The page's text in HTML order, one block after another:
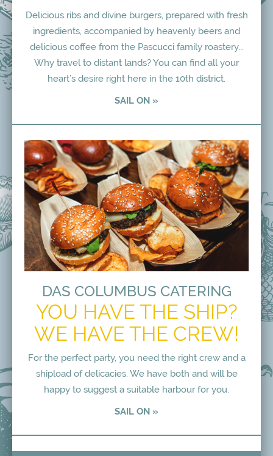
Delicious ribs and divine burgers, prepared with fresh
ingredients, accompanied by heavenly beers and
delicious coffee from the Pascucci family roastery...
Why travel to distant lands? You can find all your
heart’s desire right here in the 10th district.
SAIL ON »
DAS COLUMBUS CATERING
YOU HAVE THE SHIP?
WE HAVE THE CREW!
For the perfect party, you need the right crew and a
shipload of delicacies. We have both and will be
happy to suggest a suitable harbour for you.
SAIL ON »